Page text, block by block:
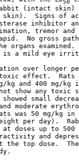
50
(intact skin)
Signs of
inhibitor
tremor
No gross
organs examined.
a mild eye
over longer
effect.  Rats
kg and 400 mg/kg
show any toxic
small
moderate
was 50 mg/kg in
per day).
doses up to 500
and
the top dose.